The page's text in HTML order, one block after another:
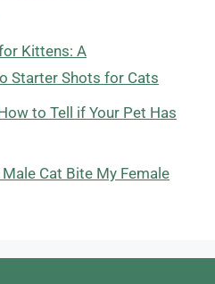
Kittens: A
Starter Shots for Cats
to Tell if Your Pet Has
Cat Bite My Female